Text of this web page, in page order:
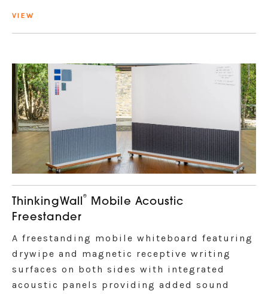
VIEW
ThinkingWall ®
Mobile Acoustic
Freestander
A freestanding mobile whiteboard featuring
drywipe and magnetic receptive writing
surfaces on both sides with integrated
acoustic panels providing added sound